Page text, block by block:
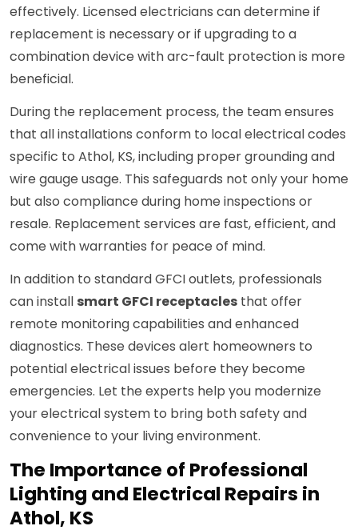
effectively. Licensed electricians can determine if
replacement is necessary or if upgrading to a
combination device with arc-fault protection is more
beneficial.
During the replacement process, the team ensures
that all installations conform to local electrical codes
specific to Athol, KS, including proper grounding and
wire gauge usage. This safeguards not only your home
but also compliance during home inspections or
resale. Replacement services are fast, efficient, and
come with warranties for peace of mind.
In addition to standard GFCI outlets, professionals
can install smart GFCI receptacles that offer
remote monitoring capabilities and enhanced
diagnostics. These devices alert homeowners to
potential electrical issues before they become
emergencies. Let the experts help you modernize
your electrical system to bring both safety and
convenience to your living environment.
The Importance of Professional
Lighting and Electrical Repairs in
Athol, KS